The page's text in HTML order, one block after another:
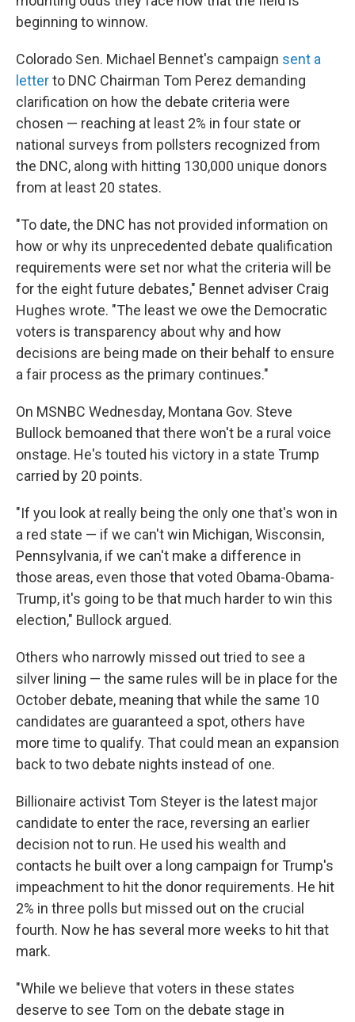
beginning to winnow.
Colorado Sen. Michael Bennet's campaign sent a
letterto DNC Chairman Tom Perez demanding
clarification on how the debate criteria were
chosen — reaching at least 2% in four state or
national surveys from pollsters recognized from
the DNC, along with hitting 130,000 unique donors
from at least 20 states.
"To date, the DNC has not provided information on
how or why its unprecedented debate qualification
requirements were set nor what the criteria will be
for the eight future debates," Bennet adviser Craig
Hughes wrote. "The least we owe the Democratic
voters is transparency about why and how
decisions are being made on their behalf to ensure
a fair process as the primary continues."
On MSNBC Wednesday, Montana Gov. Steve
Bullock bemoaned that there won't be a rural voice
onstage. He's touted his victory in a state Trump
carried by 20 points.
"If you look at really being the only one that's won in
a red state — if we can't win Michigan, Wisconsin,
Pennsylvania, if we can't make a difference in
those areas, even those that voted Obama-Obama-
Trump, it's going to be that much harder to win this
election," Bullock argued.
Others who narrowly missed out tried to see a
silver lining — the same rules will be in place for the
October debate, meaning that while the same 10
candidates are guaranteed a spot, others have
more time to qualify. That could mean an expansion
back to two debate nights instead of one.
Billionaire activist Tom Steyer is the latest major
candidate to enter the race, reversing an earlier
decision not to run. He used his wealth and
contacts he built over a long campaign for Trump's
impeachment to hit the donor requirements. He hit
2% in three polls but missed out on the crucial
fourth. Now he has several more weeks to hit that
mark.
"While we believe that voters in these states
deserve to see Tom on the debate stage in